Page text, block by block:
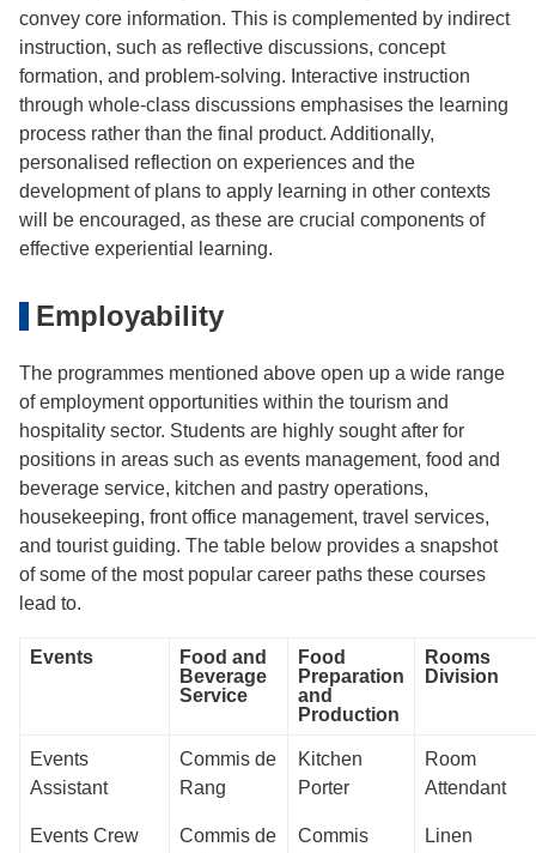
convey core information. This is complemented by indirect
instruction, such as reflective discussions, concept
formation, and problem-solving. Interactive instruction
through whole-class discussions emphasises the learning
process rather than the final product. Additionally,
personalised reflection on experiences and the
development of plans to apply learning in other contexts
will be encouraged, as these are crucial components of
effective experiential learning.
Employability
The programmes mentioned above open up a wide range
of employment opportunities within the tourism and
hospitality sector. Students are highly sought after for
positions in areas such as events management, food and
beverage service, kitchen and pastry operations,
housekeeping, front office management, travel services,
and tourist guiding. The table below provides a snapshot
of some of the most popular career paths these courses
lead to.
Events
Food and
Beverage
Service
Food
Preparation
and
Production
Rooms
Division
Events
Assistant
Events Crew
Commis de
Rang
Commis de
Kitchen
Porter
Commis
Room
Attendant
Linen